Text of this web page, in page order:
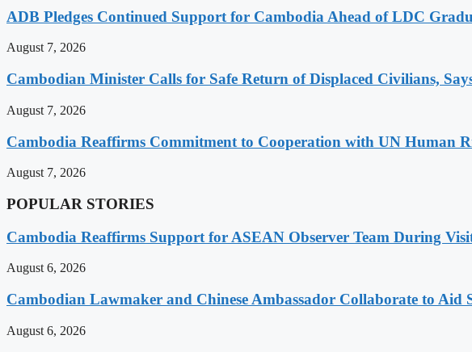
ADB Pledges Continued Support for Cambodia Ahead of LDC
August 7, 2026
Cambodian Minister Calls for Safe Return of Displaced Civilians,
August 7, 2026
Cambodia Reaffirms Commitment to Cooperation with UN Human
August 7, 2026
POPULAR STORIES
Cambodia Reaffirms Support for ASEAN Observer Team During
August 6, 2026
Cambodian Lawmaker and Chinese Ambassador Collaborate to Aid
August 6, 2026